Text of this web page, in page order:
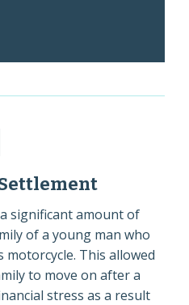
significant amount of
of a young man who
This allowed
to move on after a
stress as a result